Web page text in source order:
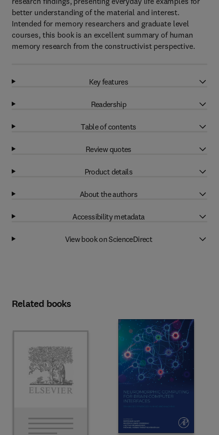
better understanding of the material and interest.
Intended for memory researchers and graduate level
courses, this book is an excellent summary of human
memory research from the constructivist perspective.
Key features
Readership
Table of contents
Review quotes
Product details
About the authors
Accessibility metadata
View book on ScienceDirect
Related books